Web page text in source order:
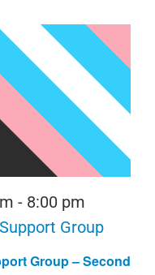
Group – Second
- 8:00 pm
Group